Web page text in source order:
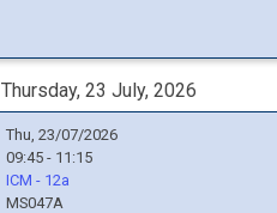
Thursday, 23 July, 2026
Thu, 23/07/2026
09:45 - 11:15
ICM - 12a
MS047A